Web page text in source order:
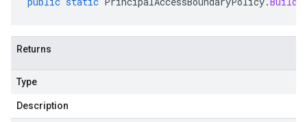
Returns
Type
Description